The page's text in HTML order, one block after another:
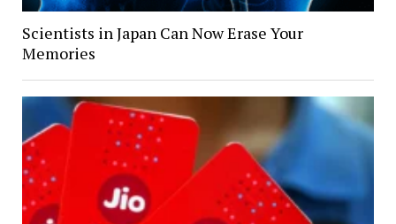
Scientists in Japan Can Now Erase Your
Memories